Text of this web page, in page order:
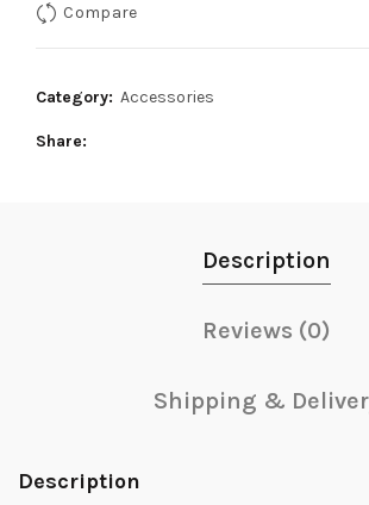
Compare
Category: Accessories
Share
Description
Reviews (0)
Shipping &
Description